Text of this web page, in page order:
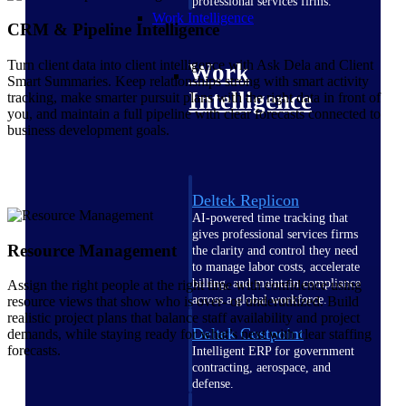
Work Intelligence
Work
Intelligence
Deltek Replicon
AI-powered time tracking that
gives professional services firms
the clarity and control they need
to manage labor costs, accelerate
billing, and maintain compliance
across a global workforce.
Deltek Costpoint
Intelligent ERP for government
contracting, aerospace, and
defense.
CRM & Pipeline Intelligence
Turn client data into client intelligence with Ask Dela and Client
Smart Summaries. Keep relationships strong with smart activity
tracking, make smarter pursuit plans with the right data in front of
you, and maintain a full pipeline with clear forecasts connected to
business development goals.
Resource Management
Assign the right people at the right time with confidence using
resource views that show who is over- or underutilized. Build
realistic project plans that balance staff availability and project
demands, while staying ready for what’s next with clear staffing
forecasts.